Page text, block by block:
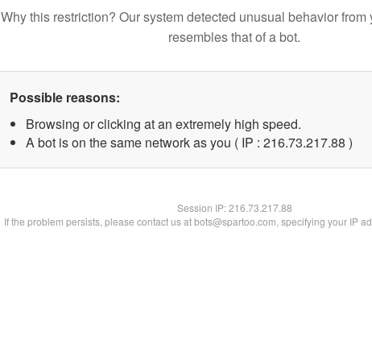
Why this restriction? Our system detected unusual behavior from
resembles that of a bot.
Possible reasons:
Browsing or clicking at an extremely high speed.
A bot is on the same network as you ( IP : 216.73.217.88 )
Session IP:216.73.217.88
If the problem persists, please contact us at bots@spartoo.com, specifying your IP